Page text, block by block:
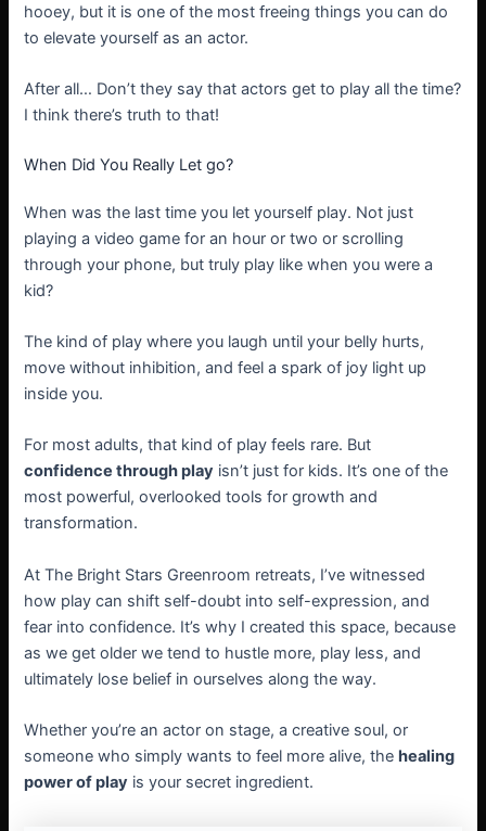
hooey, but it is one of the most freeing things you can do
to elevate yourself as an actor.
After all… Don’t they say that actors get to play all the time?
I think there’s truth to that!
When Did You Really Let go?
When was the last time you let yourself play. Not just
playing a video game for an hour or two or scrolling
through your phone, but truly play like when you were a
kid?
The kind of play where you laugh until your belly hurts,
move without inhibition, and feel a spark of joy light up
inside you.
For most adults, that kind of play feels rare. But
confidence through play isn’t just for kids. It’s one of the
most powerful, overlooked tools for growth and
transformation.
At The Bright Stars Greenroom retreats, I’ve witnessed
how play can shift self-doubt into self-expression, and
fear into confidence. It’s why I created this space, because
as we get older we tend to hustle more, play less, and
ultimately lose belief in ourselves along the way.
Whether you’re an actor on stage, a creative soul, or
someone who simply wants to feel more alive, thehealing
power of play is your secret ingredient.